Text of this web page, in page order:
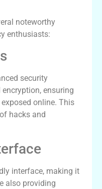
noteworthy
enthusiasts:
security
ensuring
online. This
hacks and
interface, making it
also providing